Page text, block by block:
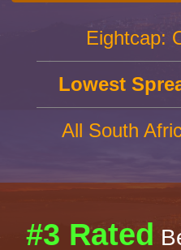
Eightcap:
Lowest
All South
#3 Rated